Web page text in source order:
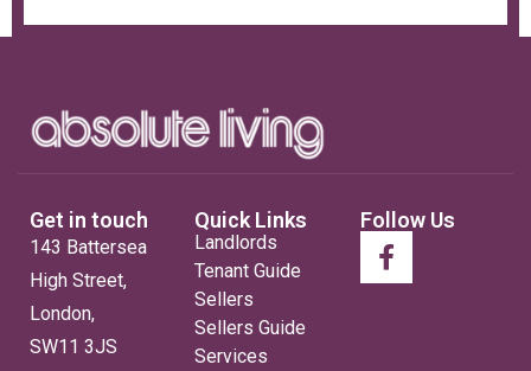
Get in touch
143 Battersea
High Street,
London,
SW11 3JS
Quick Links
Landlords
Tenant Guide
Sellers
Sellers Guide
Services
Follow Us